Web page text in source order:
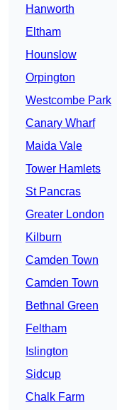
Hanworth
Eltham
Hounslow
Orpington
Westcombe Park
Canary Wharf
Maida Vale
Tower Hamlets
St Pancras
Greater London
Kilburn
Camden Town
Camden Town
Bethnal Green
Feltham
Islington
Sidcup
Chalk Farm